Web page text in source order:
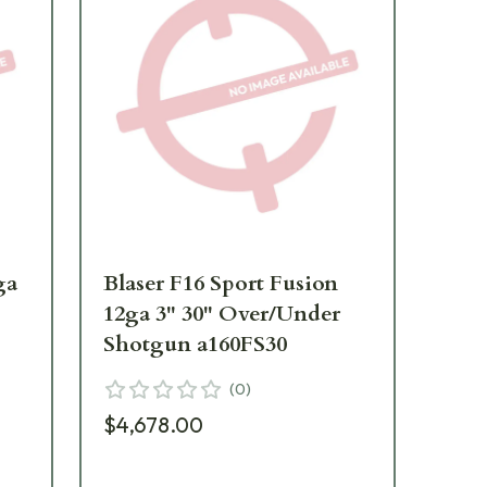
Blaser F16 Sport Fusion
12ga 3" 30" Over/Under
Shotgun a160FS30
(0)
$4,678.00